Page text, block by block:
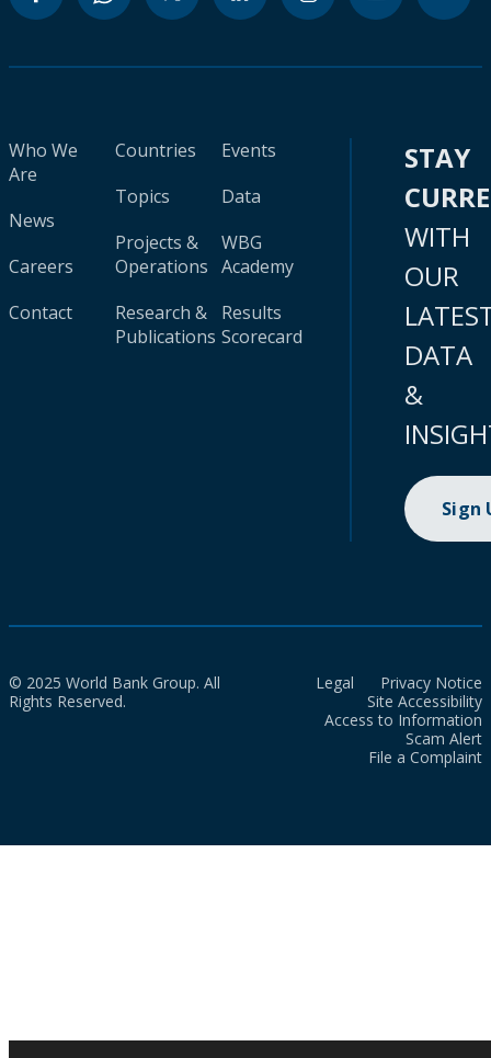
Who We
Are
News
Careers
Contact
Countries
Topics
Projects &
Operations
Research &
Publications
Events
Data
WBG
Academy
Results
Scorecard
STAY
WITH
OUR
DATA
&
Sign
© 2025 World Bank Group. All
Rights Reserved.
Legal
Privacy Notice
Site Accessibility
Access to Information
Scam Alert
File a Complaint